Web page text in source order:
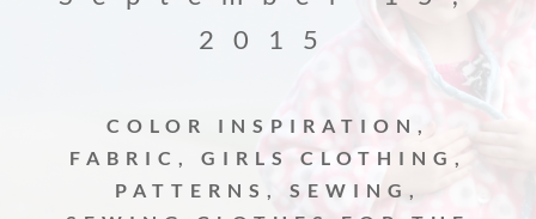
2015
COLOR INSPIRATION ,
FABRIC , GIRLS CLOTHING ,
PATTERNS , SEWING ,